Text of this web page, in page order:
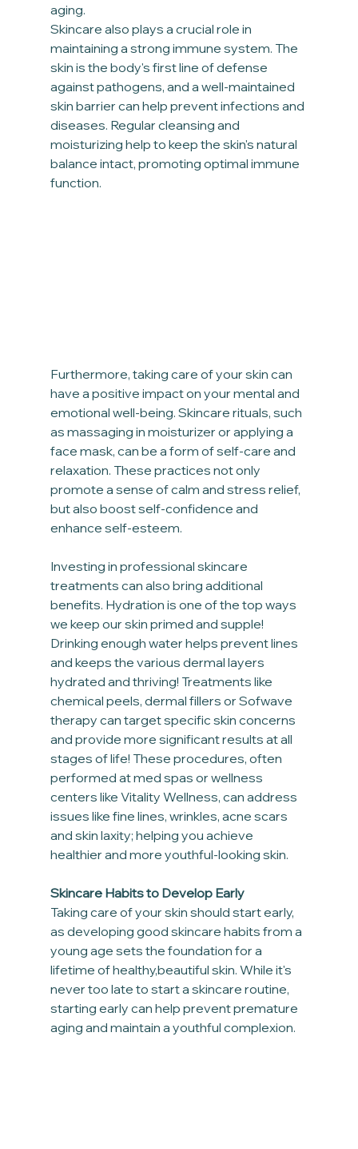
aging.
Skincare also plays a crucial role in
maintaining a strong immune system. The
skin is the body's first line of defense
against pathogens, and a well-maintained
skin barrier can help prevent infections and
diseases. Regular cleansing and
moisturizing help to keep the skin's natural
balance intact, promoting optimal immune
function.
Furthermore, taking care of your skin can
have a positive impact on your mental and
emotional well-being. Skincare rituals, such
as massaging in moisturizer or applying a
face mask, can be a form of self-care and
relaxation. These practices not only
promote a sense of calm and stress relief,
but also boost self-confidence and
enhance self-esteem.
Investing in professional skincare
treatments can also bring additional
benefits. Hydration is one of the top ways
we keep our skin primed and supple!
Drinking enough water helps prevent lines
and keeps the various dermal layers
hydrated and thriving! Treatments like
chemical peels, dermal fillers or Sofwave
therapy can target specific skin concerns
and provide more significant results at all
stages of life! These procedures, often
performed at med spas or wellness
centers like Vitality Wellness, can address
issues like fine lines, wrinkles, acne scars
and skin laxity; helping you achieve
healthier and more youthful-looking skin.
Skincare Habits to Develop Early
Taking care of your skin should start early,
as developing good skincare habits from a
young age sets the foundation for a
lifetime of healthy,beautiful skin. While it's
never too late to start a skincare routine,
starting early can help prevent premature
aging and maintain a youthful complexion.